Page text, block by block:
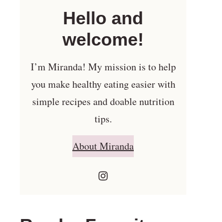
Hello and
welcome!
I’m Miranda! My mission is to help
you make healthy eating easier with
simple recipes and doable nutrition
tips.
About Miranda